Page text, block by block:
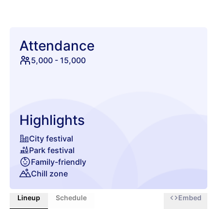
Attendance
5,000 - 15,000
Highlights
City festival
Park festival
Family-friendly
Chill zone
Lineup Schedule Embed